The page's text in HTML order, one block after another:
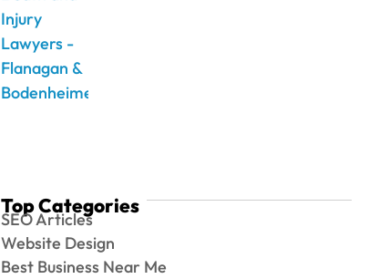
Top Categories
SEO Articles
Website Design
Best Business Near Me